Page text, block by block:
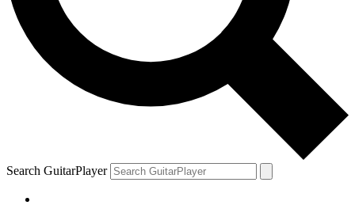
Search GuitarPlayer